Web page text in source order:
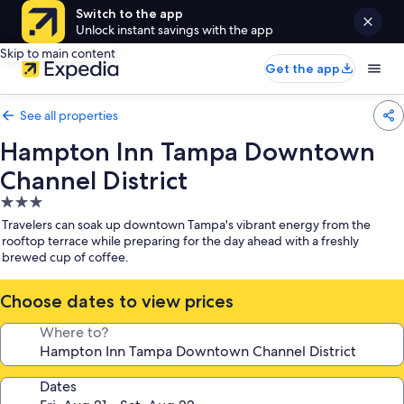
Switch to the app
Unlock instant savings with the app
Skip to main content
Get the app
See all properties
Hampton Inn Tampa Downtown
Channel District
3.0
star
property
Travelers can soak up downtown Tampa's vibrant energy from the
rooftop terrace while preparing for the day ahead with a freshly
brewed cup of coffee.
Choose dates to view prices
Where to?
Dates